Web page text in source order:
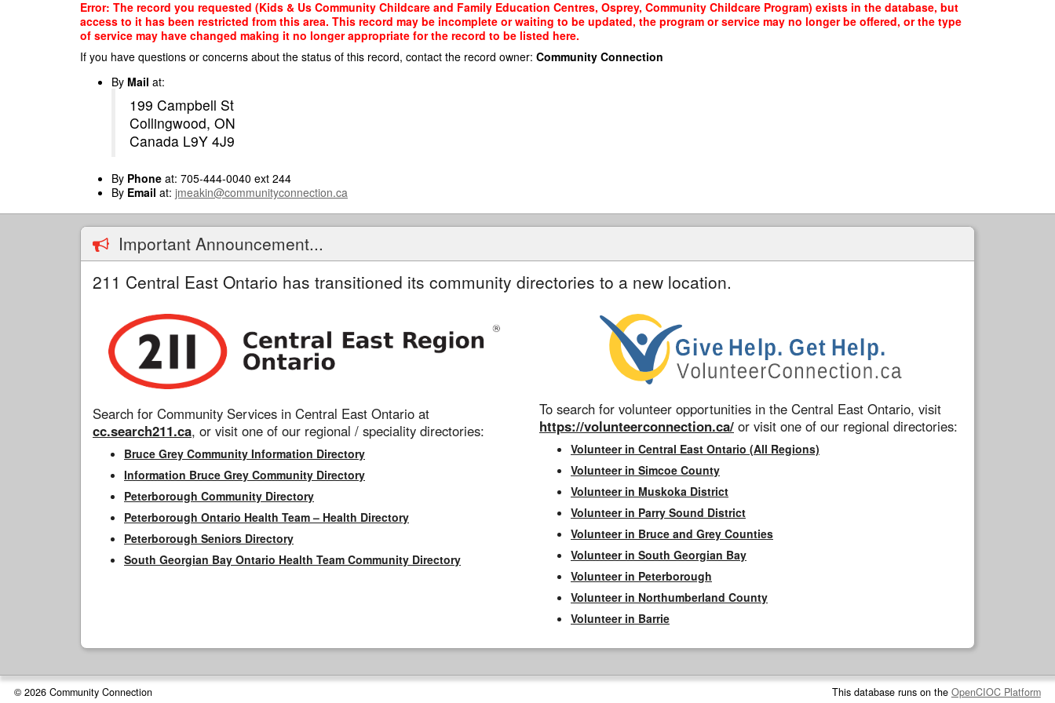
Error: The record you requested (Kids & Us Community Childcare and Family Education Centres, Osprey, Community Childcare Program) exists in the database, but
access to it has been restricted from this area. This record may be incomplete or waiting to be updated, the program or service may no longer be offered, or the type
of service may have changed making it no longer appropriate for the record to be listed here.
If you have questions or concerns about the status of this record, contact the record owner: Community Connection
By Mail at:
199 Campbell St
Collingwood, ON
Canada L9Y 4J9
By Phone at: 705-444-0040 ext 244
By Email at: jmeakin@communityconnection.ca
Important Announcement...
211 Central East Ontario has transitioned its community directories to a new location.
Search for Community Services in Central East Ontario at
cc.search211.ca, or visit one of our regional / speciality directories:
Bruce Grey Community Information Directory
Information Bruce Grey Community Directory
Peterborough Community Directory
Peterborough Ontario Health Team – Health Directory
Peterborough Seniors Directory
South Georgian Bay Ontario Health Team Community Directory
To search for volunteer opportunities in the Central East Ontario, visit
https://volunteerconnection.ca/ or visit one of our regional directories:
Volunteer in Central East Ontario (All Regions)
Volunteer in Simcoe County
Volunteer in Muskoka District
Volunteer in Parry Sound District
Volunteer in Bruce and Grey Counties
Volunteer in South Georgian Bay
Volunteer in Peterborough
Volunteer in Northumberland County
Volunteer in Barrie
© 2026 Community Connection This database runs on the OpenCIOC Platform